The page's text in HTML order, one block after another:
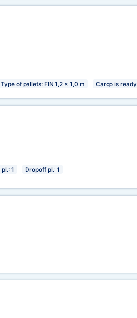
Type of pallets: FIN 1,2 x 1,0 m Cargo is ready
1 Dropoff pl.: 1